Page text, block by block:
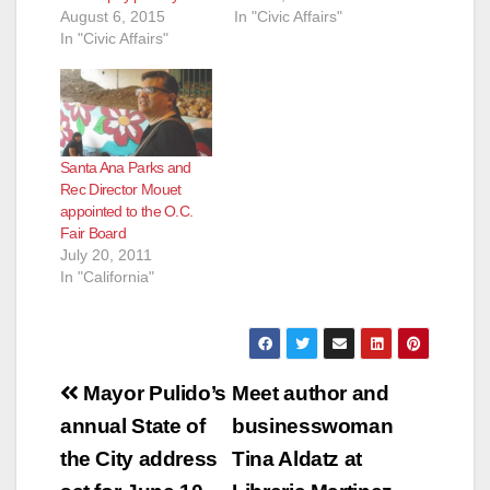
August 6, 2015
In "Civic Affairs"
In "Civic Affairs"
Santa Ana Parks and
Rec Director Mouet
appointed to the O.C.
Fair Board
July 20, 2011
In "California"
Post
navigation
Meet author and
businesswoman
Tina Aldatz at
Mayor Pulido’s
annual State of
the City address